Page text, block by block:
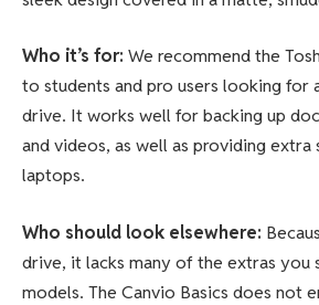
Who it’s for: We recommend the
to students and pro users looking for
drive. It works well for backing up
and videos, as well as providing extra
laptops.
Who should look elsewhere:
drive, it lacks many of the extras you
models. The Canvio Basics does not